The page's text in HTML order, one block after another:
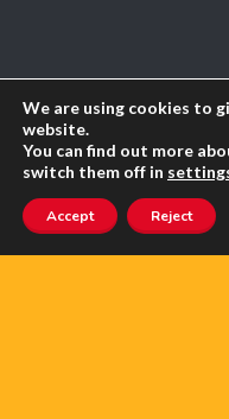
About Us
Contact us
Advertise with us
Privacy
We are using cookies to
website.
You can find out more
switch them off in
Accept Reject